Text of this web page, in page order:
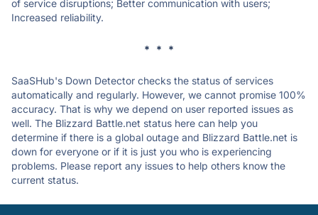
of service disruptions; Better communication with users;
Increased reliability.
* * *
SaaSHub's Down Detector checks the status of services
automatically and regularly. However, we cannot promise 100%
accuracy. That is why we depend on user reported issues as
well. The Blizzard Battle.net status here can help you
determine if there is a global outage and Blizzard Battle.net is
down for everyone or if it is just you who is experiencing
problems. Please report any issues to help others know the
current status.